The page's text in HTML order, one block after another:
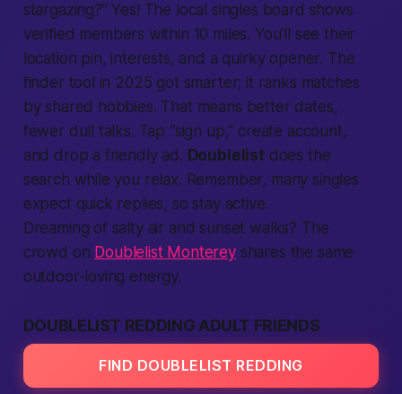
stargazing?” Yes! The local singles board shows
verified members within 10 miles. You’ll see their
location pin, interests, and a quirky opener. The
finder tool in 2025 got smarter; it ranks matches
by shared hobbies. That means betterdates,
fewer dull talks. Tap “sign up,” create account,
and drop a friendly ad. Doublelistdoes the
search while you relax. Remember, many singles
expect quick replies, so stay active.
Dreaming of salty air and sunset walks? The
crowd on Doublelist Montereyshares the same
outdoor-loving energy.
DOUBLELIST REDDING ADULT FRIENDS
FIND DOUBLELIST REDDING